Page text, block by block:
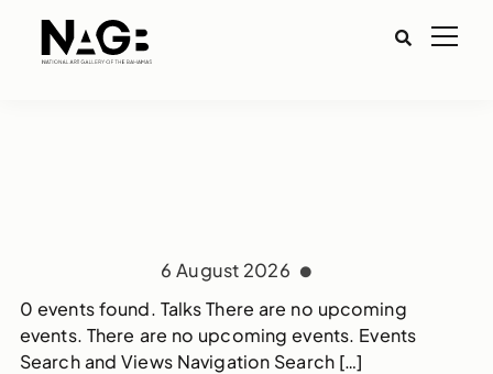
6 August 2026
0 events found. Talks There are no upcoming
events. There are no upcoming events. Events
Search and Views Navigation Search […]